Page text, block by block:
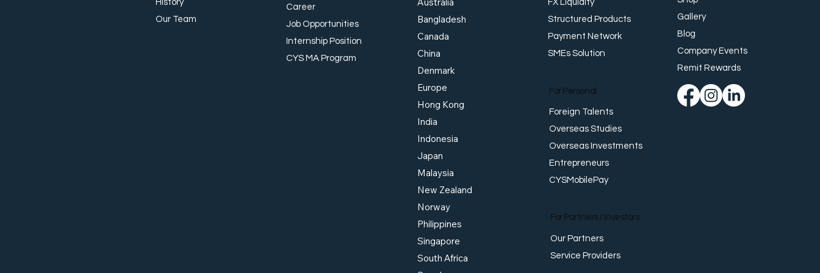
Workplace Safety and
Health: Meeting Singapore
Workplace Well-Being:
Bangladesh
Canada
China
Denmark
Europe
Hong Kong
India
Indonesia
Japan
Malaysia
New Zealand
Norway
Philippines
Singapore
South Africa
History
Our Team
FX Liquidity
Structured Products
Payment Network
SMEs Solution
For Personal
Foreign Talents
Overseas Studies
Overseas Investments
Entrepreneurs
CYSMobilePay
For Partners / Investors
Our Partners
Service Providers
Gallery
Blog
Company Events
Remit Rewards
Career
Job Opportunities
Internship Position
CYS MA Program